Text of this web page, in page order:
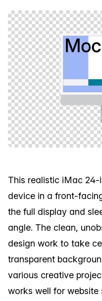
This realistic iMac
device in a front-
the full display and
angle. The clean,
design work to take
transparent
various creative
works well for website